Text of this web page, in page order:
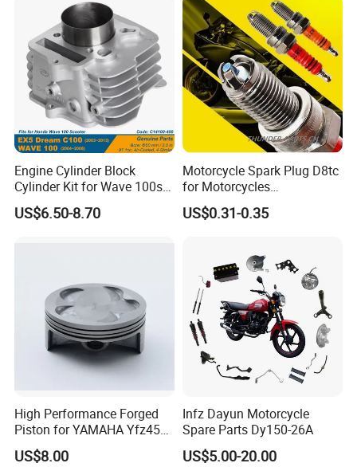
Engine Cylinder Block
Cylinder Kit for Wave 100sr
Ex5 Dream C100 Scooter
US$6.50-8.70
Motorcycle Spark Plug D8tc
for Motorcycles
Cg125/150/200
US$0.31-0.35
High Performance Forged
Piston for YAMAHA Yfz450
ATV Racing
US$8.00
Infz Dayun Motorcycle
Spare Parts Dy150-26A
US$5.00-20.00